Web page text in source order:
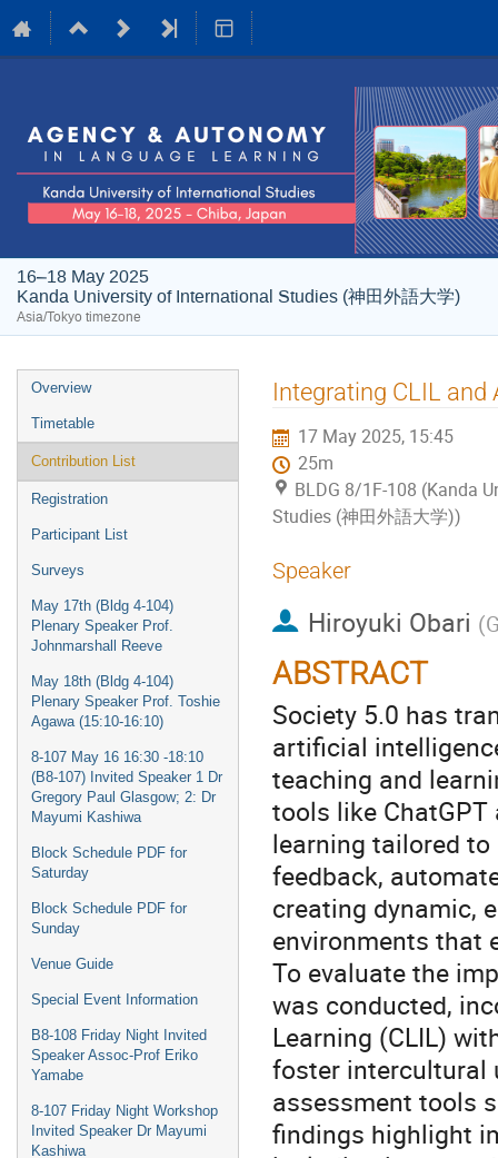
16–18 May 2025
Kanda University of International Studies (神田外語大学)
Asia/Tokyo timezone
Event
menu
Overview
Timetable
Contribution List
Registration
Participant List
Surveys
May 17th (Bldg 4-104)
Plenary Speaker Prof.
Johnmarshall Reeve
May 18th (Bldg 4-104)
Plenary Speaker Prof. Toshie
Agawa (15:10-16:10)
8-107 May 16 16:30 -18:10
(B8-107) Invited Speaker 1 Dr
Gregory Paul Glasgow; 2: Dr
Mayumi Kashiwa
Block Schedule PDF for
Saturday
Block Schedule PDF for
Sunday
Venue Guide
Special Event Information
B8-108 Friday Night Invited
Speaker Assoc-Prof Eriko
Yamabe
8-107 Friday Night Workshop
Invited Speaker Dr Mayumi
Kashiwa
Integrating CLIL and
17 May 2025, 15:45
25m
BLDG 8/1F-108 (Kanda
Studies (神田外語大学))
Speaker
Hiroyuki Obari (
ABSTRACT
Society 5.0 has
artificial
teaching and
tools like
learning tailored
feedback,
creating dynamic,
environments that
To evaluate the
was conducted,
Learning (CLIL)
foster intercultural
assessment tools
findings highlight